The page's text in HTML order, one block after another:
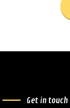
Get in touch